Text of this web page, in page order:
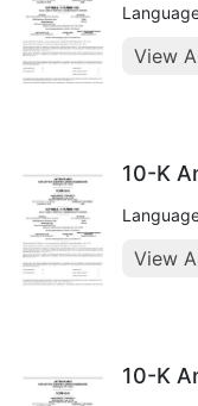
View
10-K
View
10-K